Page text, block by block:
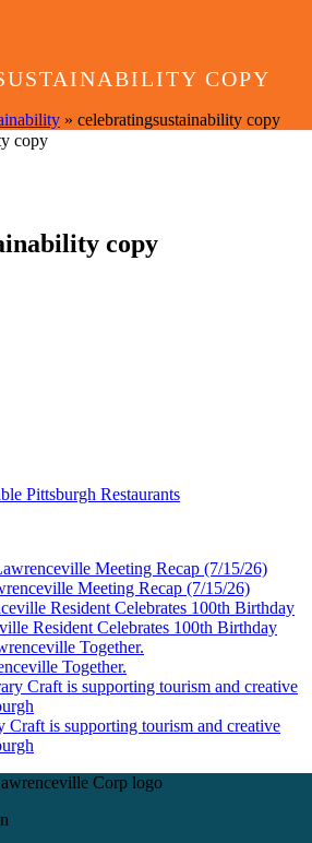
COPY
» celebratingsustainability copy
copy
Meeting Recap (7/15/26)
Resident Celebrates 100th Birthday
Together.
Craft is supporting tourism and creative